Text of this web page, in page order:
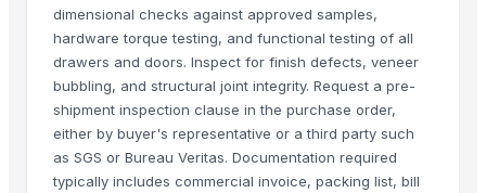
Wooden Trays
Wooden pallets
Babylon Wood Thin
CEILING FAN
CHIMNEY RANGE HOOD
Wooden Home Décor
dimensional checks against approved samples,
hardware torque testing, and functional testing of all
drawers and doors. Inspect for finish defects, veneer
bubbling, and structural joint integrity. Request a pre-
shipment inspection clause in the purchase order,
either by buyer's representative or a third party such
as SGS or Bureau Veritas. Documentation required
typically includes commercial invoice, packing list, bill